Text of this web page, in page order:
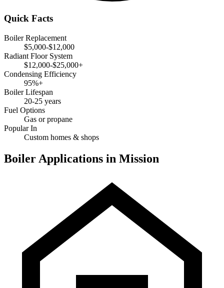
Quick Facts
Boiler Replacement
$5,000-$12,000
Radiant Floor System
$12,000-$25,000+
Condensing Efficiency
95%+
Boiler Lifespan
20-25 years
Fuel Options
Gas or propane
Popular In
Custom homes & shops
Boiler Applications in Mission